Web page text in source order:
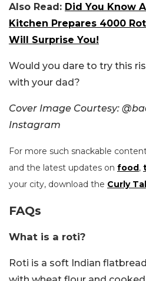
Also Read: Did You Know
Kitchen Prepares 4000
Will Surprise You!
Would you dare to try this
with your dad?
Cover Image Courtesy:
Instagram
For more such snackable
and the latest updates on food,
your city, download the Curly
FAQs
What is a roti?
Roti is a soft Indian